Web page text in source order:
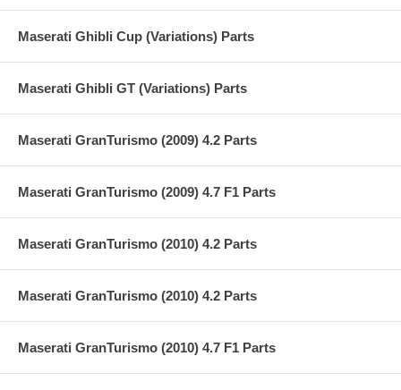
Maserati Ghibli Cup (Variations) Parts
Maserati Ghibli GT (Variations) Parts
Maserati GranTurismo (2009) 4.2 Parts
Maserati GranTurismo (2009) 4.7 F1 Parts
Maserati GranTurismo (2010) 4.2 Parts
Maserati GranTurismo (2010) 4.2 Parts
Maserati GranTurismo (2010) 4.7 F1 Parts